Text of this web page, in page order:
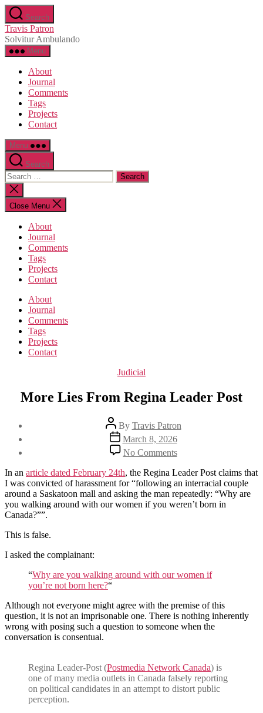
Skip
to
the
content
Search
Travis Patron
Solvitur Ambulando
Menu
About
Journal
Comments
Tags
Projects
Contact
Menu
Search
Search
for:
Close
search
Close Menu
About
Journal
Comments
Tags
Projects
Contact
About
Journal
Comments
Tags
Projects
Contact
Categories
Judicial
More Lies From Regina Leader Post
Post
author
By Travis Patron
Post
date
March 8, 2026
No Commentson
More
Lies
From
Regina
Leader
In an article dated February 24th, the Regina Leader Post claims that
I was convicted of harassment for “following an interracial couple
around a Saskatoon mall and asking the man repeatedly: “Why are
you walking around with our women if you weren’t born in
Canada?””.
This is false.
I asked the complainant:
“Why are you walking around with our women if
you’re not born here?“
Although not everyone might agree with the premise of this
question, it is not an imprisonable one. There is nothing inherently
wrong with posing such a question to someone when the
conversation is consentual.
Regina Leader-Post (Postmedia Network Canada) is
one of many media outlets in Canada falsely reporting
on political candidates in an attempt to distort public
perception.